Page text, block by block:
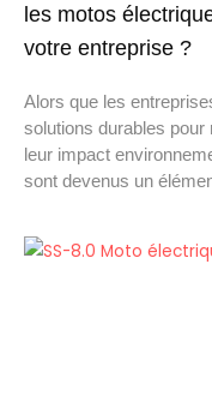
les motos
votre entreprise ?
Alors que les
solutions durables
leur impact
sont devenus un